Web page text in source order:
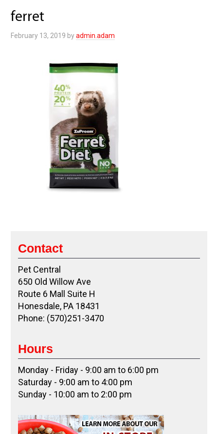
ferret
February 13, 2019 byadmin.adam
Contact
Pet Central
650 Old Willow Ave
Route 6 Mall Suite H
Honesdale, PA 18431
Phone: (570)251-3470
Hours
Monday - Friday - 9:00 am to 6:00 pm
Saturday - 9:00 am to 4:00 pm
Sunday - 10:00 am to 2:00 pm